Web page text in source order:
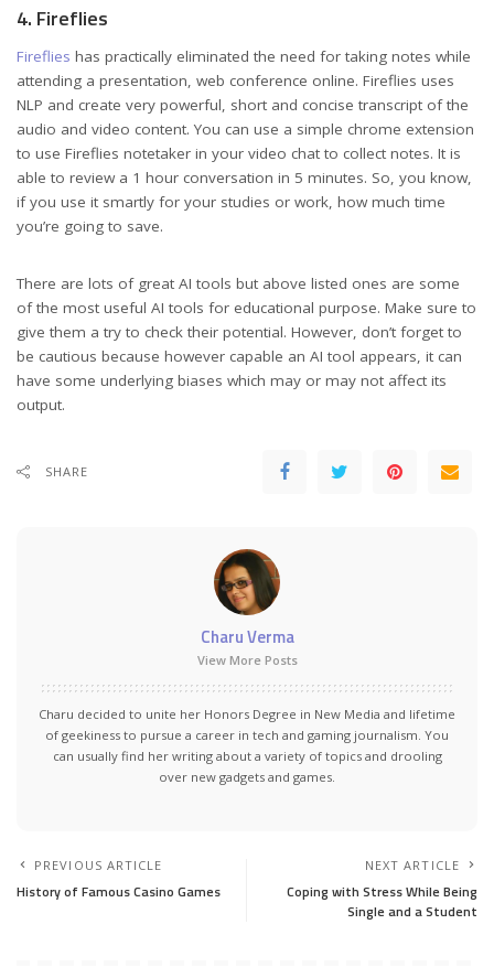
4. Fireflies
Fireflies has practically eliminated the need for taking notes while
attending a presentation, web conference online. Fireflies uses
NLP and create very powerful, short and concise transcript of the
audio and video content. You can use a simple chrome extension
to use Fireflies notetaker in your video chat to collect notes. It is
able to review a 1 hour conversation in 5 minutes. So, you know,
if you use it smartly for your studies or work, how much time
you’re going to save.
There are lots of great AI tools but above listed ones are some
of the most useful AI tools for educational purpose. Make sure to
give them a try to check their potential. However, don’t forget to
be cautious because however capable an AI tool appears, it can
have some underlying biases which may or may not affect its
output.
SHARE
Charu Verma
View More Posts
Charu decided to unite her Honors Degree in New Media and lifetime
of geekiness to pursue a career in tech and gaming journalism. You
can usually find her writing about a variety of topics and drooling
over new gadgets and games.
PREVIOUS ARTICLE
History of Famous Casino Games
NEXT ARTICLE
Coping with Stress While Being
Single and a Student